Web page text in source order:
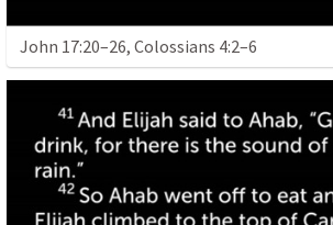
John 17:20–26, Colossians 4:2–6